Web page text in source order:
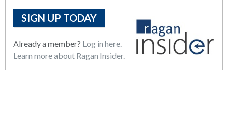
SIGN UP TODAY
Already a member? Log in here.
Learn more about Ragan Insider.